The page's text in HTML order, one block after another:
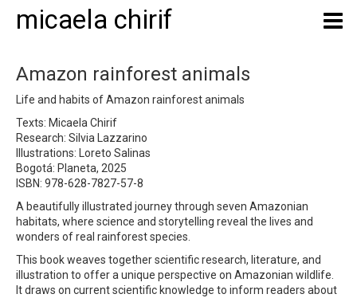
micaela chirif
Amazon rainforest animals
Life and habits of Amazon rainforest animals
Texts: Micaela Chirif
Research: Silvia Lazzarino
Illustrations: Loreto Salinas
Bogotá: Planeta, 2025
ISBN: 978-628-7827-57-8
A beautifully illustrated journey through seven Amazonian
habitats, where science and storytelling reveal the lives and
wonders of real rainforest species.
This book weaves together scientific research, literature, and
illustration to offer a unique perspective on Amazonian wildlife.
It draws on current scientific knowledge to inform readers about